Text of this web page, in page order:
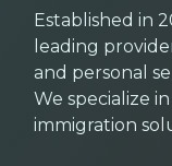
Established in
leading
and personal
We specialize
immigration